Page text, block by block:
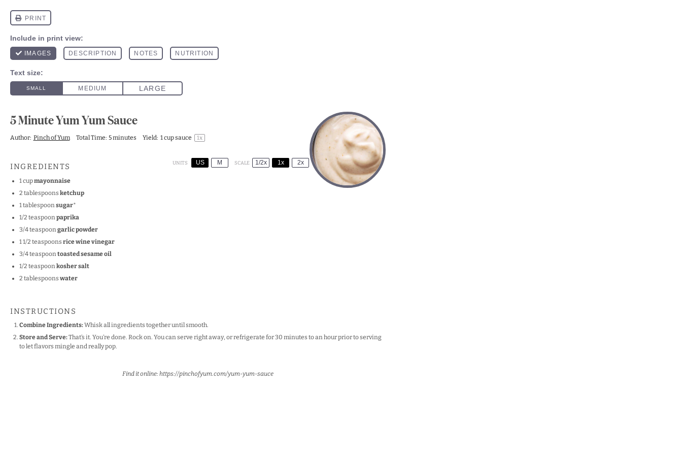
5 Minute Yum Yum Sauce
Author: Pinch of Yum Total Time: 5 minutes Yield: 1 cupsauce 1x
INGREDIENTS UNITS US M SCALE 1/2x 1x 2x
1cupmayonnaise
2 tablespoons ketchup
1 tablespoonsugar*
1/2 teaspoonpaprika
3/4 teaspoongarlic powder
1 1/2 teaspoons rice wine vinegar
3/4 teaspoontoasted sesame oil
1/2 teaspoonkosher salt
2 tablespoons water
INSTRUCTIONS
Combine Ingredients:Whisk all ingredients together until smooth.
Store and Serve:That’s it. You’re done. Rock on. You can serve right away, or refrigerate for 30 minutes to an hour prior to serving
to let flavors mingle and really pop.
Find it online: https://pinchofyum.com/yum-yum-sauce